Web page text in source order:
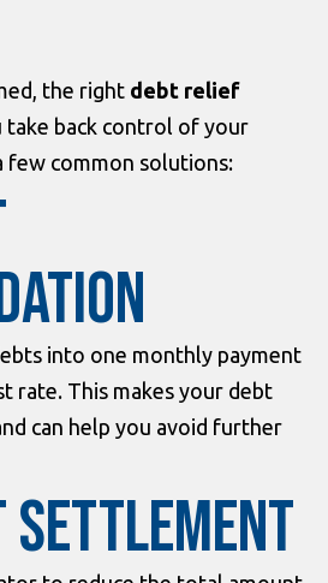
the right debt relief
take back control of your
few common solutions:
into one monthly payment
rate. This makes your debt
can help you avoid further
Settlement